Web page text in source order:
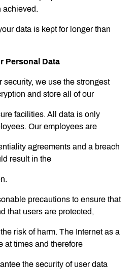
achieved.
data is kept for longer than
Personal Data
security, we use the strongest
and store all of our
facilities. All data is only
Our employees are
agreements and a breach
result in the
precautions to ensure that
that users are protected,
risk of harm. The Internet as a
at times and therefore
the security of user data